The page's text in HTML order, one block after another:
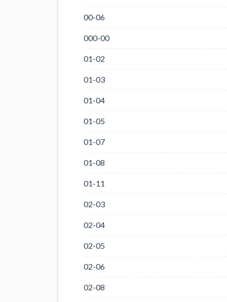
00-06
000-00
01-02
01-03
01-04
01-05
01-07
01-08
01-11
02-03
02-04
02-05
02-06
02-08